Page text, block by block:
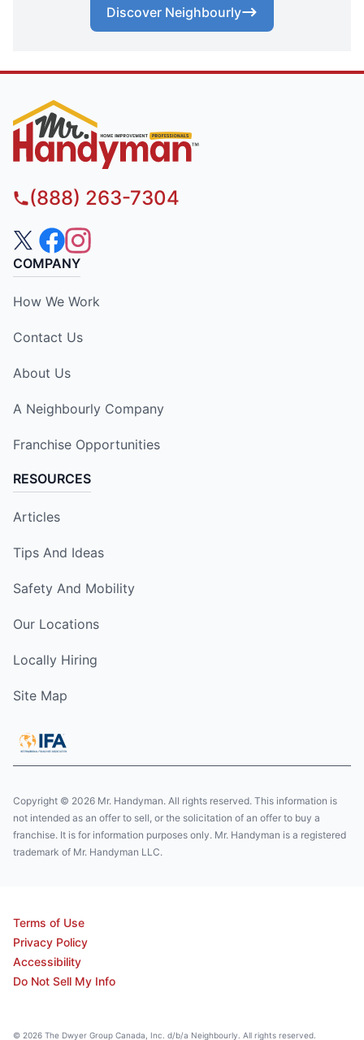
Discover Neighbourly
(888) 263-7304
COMPANY
How We Work
Contact Us
About Us
A Neighbourly Company
Franchise Opportunities
RESOURCES
Articles
Tips And Ideas
Safety And Mobility
Our Locations
Locally Hiring
Site Map
Copyright © 2026 Mr. Handyman. All rights reserved. This information is
not intended as an offer to sell, or the solicitation of an offer to buy a
franchise. It is for information purposes only. Mr. Handyman is a registered
trademark of Mr. Handyman LLC.
Terms of Use
Privacy Policy
Accessibility
Do Not Sell My Info
© 2026 The Dwyer Group Canada, Inc. d/b/a Neighbourly. All rights reserved.